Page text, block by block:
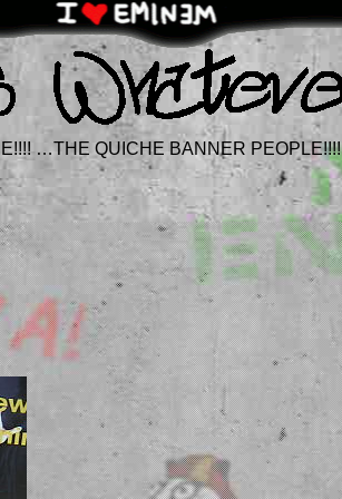
…THE QUICHE BANNER PEOPLE!!!!